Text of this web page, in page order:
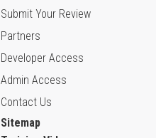
Submit Your Review
Partners
Developer Access
Admin Access
Contact Us
Sitemap